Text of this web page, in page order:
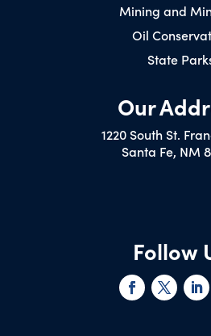
Mining and
Oil
State
Our
1220 South St.
Santa Fe, NM
Follow